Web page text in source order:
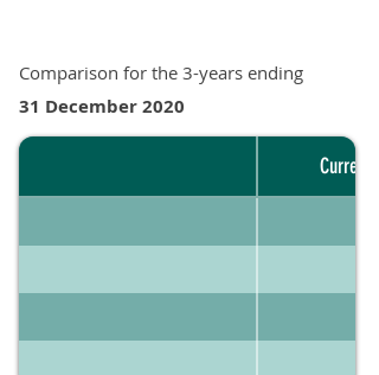
Comparison for the 3-years ending
31 December 2020
Current